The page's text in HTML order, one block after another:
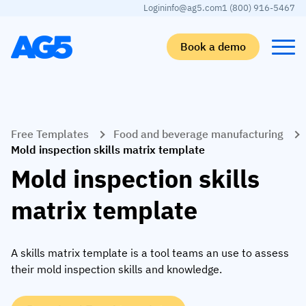
Logininfo@ag5.com1 (800) 916-5467
Book a demo
Skills matrix
Skills matrix
Competency management
AI skills merge
Workforce
By industry
Aerospace manufacturing
Food and beverage
Logistics and supply chain
Manufacturing
Manufacturing
GKD Group
TKF
Food & Beverage
JDE Peet’s
Learn
AG5 blog
Partner program
Webinars
Skills Summit
Free Templates
Food and beverage manufacturing
Mold inspection skills matrix template
Mold inspection skills
matrix template
A skills matrix template is a tool teams an use to assess
their mold inspection skills and knowledge.